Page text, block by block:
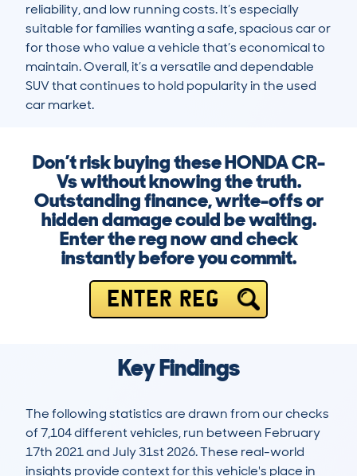
reliability, and low running costs. It’s especially
suitable for families wanting a safe, spacious car or
for those who value a vehicle that’s economical to
maintain. Overall, it’s a versatile and dependable
SUV that continues to hold popularity in the used
car market.
Don’t risk buying these HONDA CR-
Vs without knowing the truth.
Outstanding finance, write-offs or
hidden damage could be waiting.
Enter the reg now and check
instantly before you commit.
ENTER REG
Key Findings
The following statistics are drawn from our checks
of 7,104 different vehicles, run between February
17th 2021 and July 31st 2026. These real-world
insights provide context for this vehicle's place in